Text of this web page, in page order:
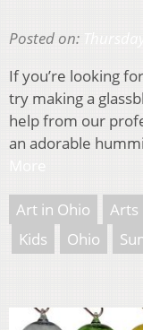
Posted on:
If you’re looking
try making a
help from our
an adorable
Art in Ohio Arts
Kids
Ohio